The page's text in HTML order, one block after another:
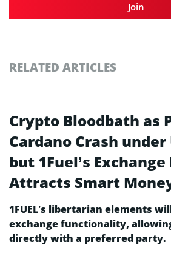
Join
RELATED ARTICLES
Crypto Bloodbath as
Cardano Crash under
but 1Fuel’s
Attracts Smart
1FUEL’s libertarian elements
exchange functionality,
directly with a preferred party.